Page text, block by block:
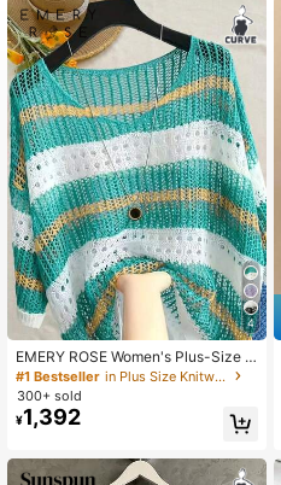
4.90 337K Followers
4.90 337K Followers
4.90 337K Followers
4.90 337K Followers
4.90 337K Followers
337K Followers
4
EMERY ROSE Women's Plus-Size S
ummer Casual White Knit Top,Loos
e Round-Neck Sequin Crochet Stri
pe Cutout Shirt,Versatile Bussines V
acation Holiday Fresh Wear Fall
#1 Bestseller
in Plus Size Knitwear
300+ sold
¥1,392